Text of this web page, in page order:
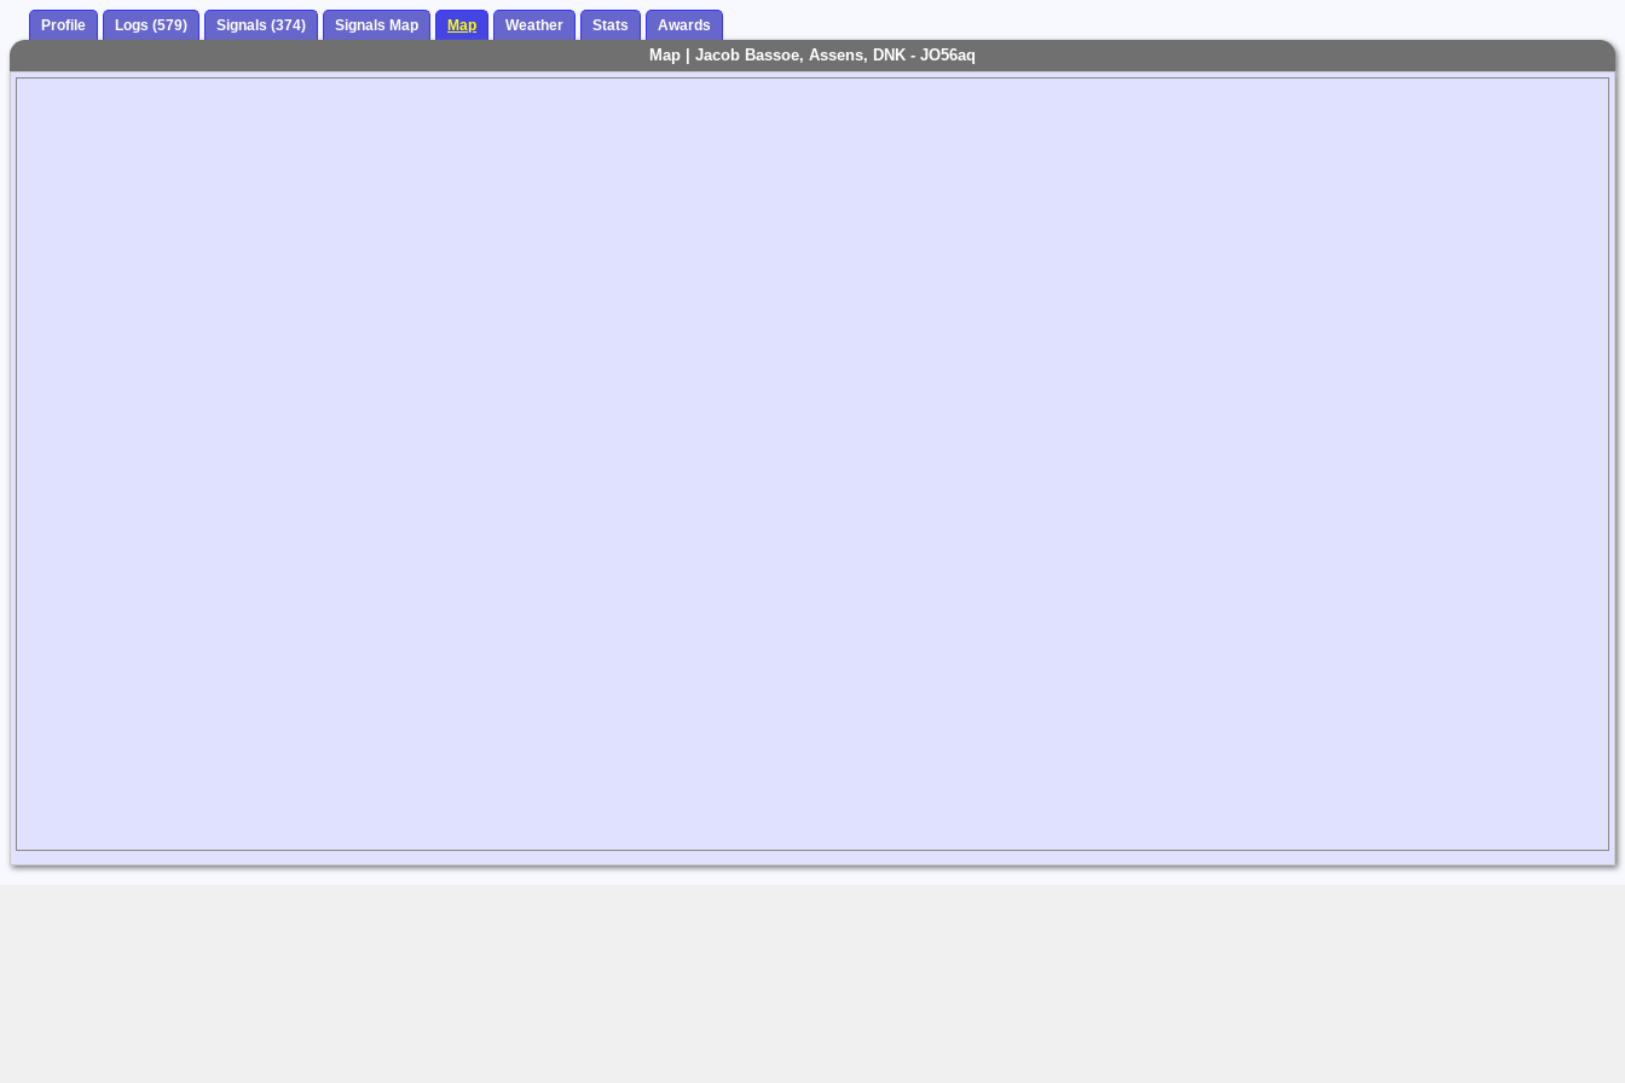
Profile Logs (579) Signals (374) Signals Map Map Weather Stats Awards
Map | Jacob Bassoe, Assens, DNK - JO56aq